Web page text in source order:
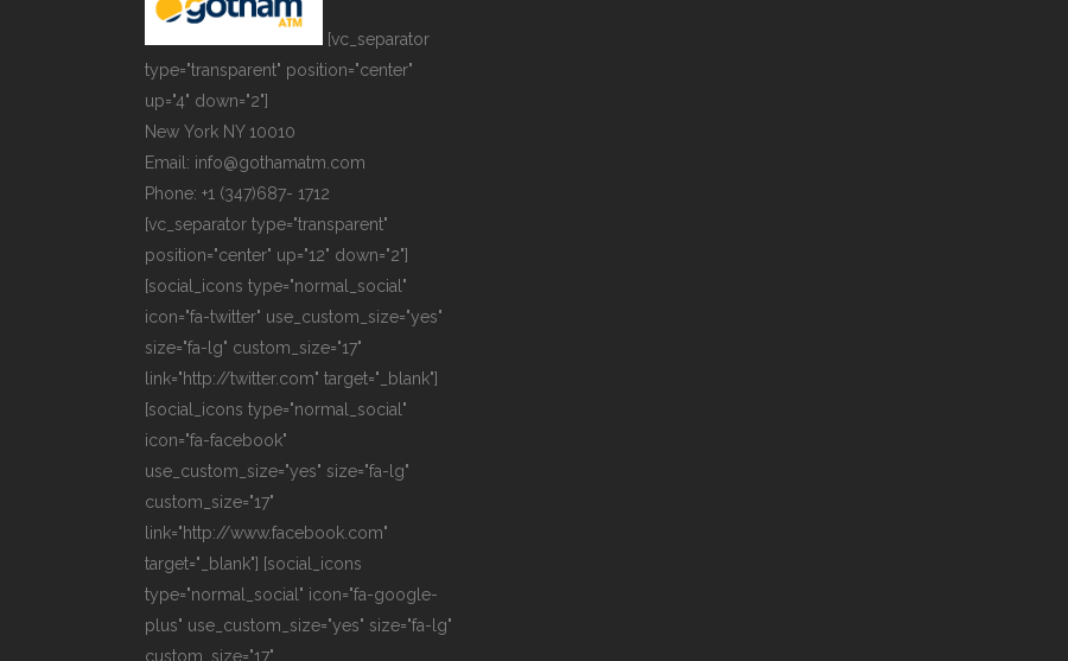
[vc_separator
type="transparent" position="center"
up="4" down="2"]
New York NY 10010
Email: info@gothamatm.com
Phone: +1 (347)687- 1712
[vc_separator type="transparent"
position="center" up="12" down="2"]
[social_icons type="normal_social"
icon="fa-twitter" use_custom_size="yes"
size="fa-lg" custom_size="17"
link="http://twitter.com" target="_blank"]
[social_icons type="normal_social"
icon="fa-facebook"
use_custom_size="yes" size="fa-lg"
custom_size="17"
link="http://www.facebook.com"
target="_blank"] [social_icons
type="normal_social" icon="fa-google-
plus" use_custom_size="yes" size="fa-lg"
custom_size="17"